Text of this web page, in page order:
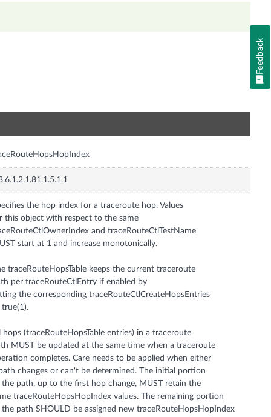
the hop index for a traceroute hop. Values
this object with respect to the same
and traceRouteCtlTestName
start at 1 and increase monotonically.
traceRouteHopsTable keeps the current traceroute
per traceRouteCtlEntry if enabled by
the corresponding traceRouteCtlCreateHopsEntries
hops (traceRouteHopsTable entries) in a traceroute
MUST be updated at the same time when a traceroute
completes. Care needs to be applied when either
changes or can't be determined. The initial portion
path, up to the first hop change, MUST retain the
traceRouteHopsHopIndex values. The remaining portion
path SHOULD be assigned new traceRouteHopsHopIndex
Feedback